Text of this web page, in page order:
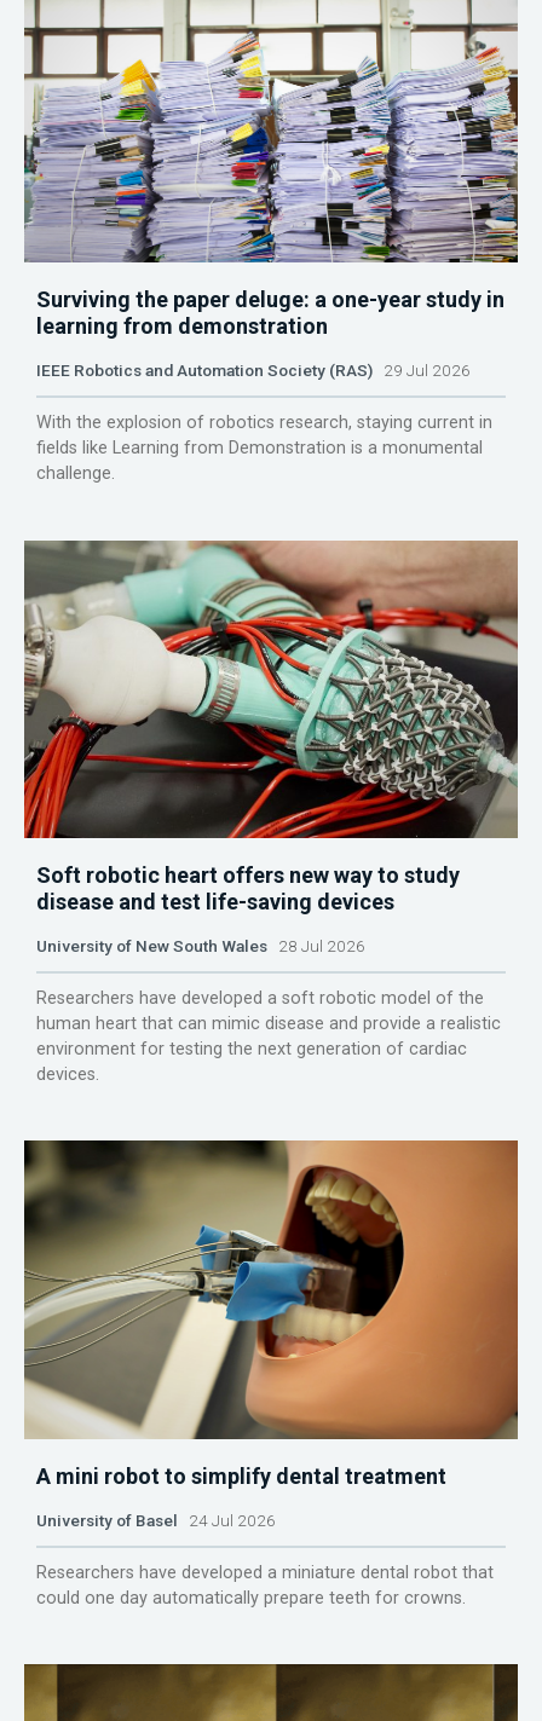
Surviving the paper deluge: a one-year study in
learning from demonstration
IEEE Robotics and Automation Society (RAS) 29 Jul 2026
With the explosion of robotics research, staying current in
fields like Learning from Demonstration is a monumental
challenge.
Soft robotic heart offers new way to study
disease and test life-saving devices
University of New South Wales 28 Jul 2026
Researchers have developed a soft robotic model of the
human heart that can mimic disease and provide a realistic
environment for testing the next generation of cardiac
devices.
A mini robot to simplify dental treatment
University of Basel 24 Jul 2026
Researchers have developed a miniature dental robot that
could one day automatically prepare teeth for crowns.